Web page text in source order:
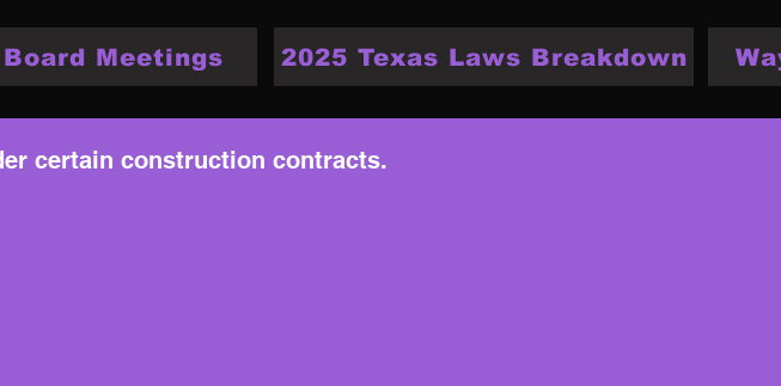
Board Meetings 2025 Texas Laws Breakdown
certain construction contracts.